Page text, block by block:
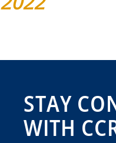
STAY
WITH